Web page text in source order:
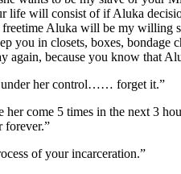
life will consist of if Aluka
Aluka will be my willing
you in closets, boxes,
because you know that
under her control…… forget it.”
come 5 times in the next 3
forever.”
of your incarceration.”